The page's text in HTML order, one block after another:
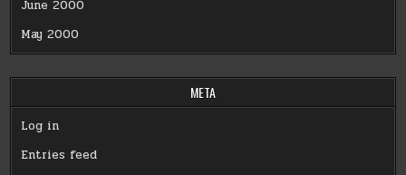
June 2000
May 2000
META
Log in
Entries feed